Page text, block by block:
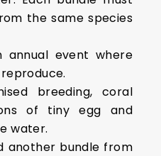
the same species
annual event where
breeding, coral
of tiny egg and
water.
another bundle from